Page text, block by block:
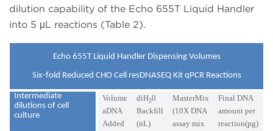
dilution capability of the Echo 655T Liquid Handler
into 5 μL reactions (Table 2).
Echo 655T Liquid Handler Dispensing Volumes
Six-fold Reduced CHO Cell resDNASEQ Kit qPCR Reactions
Intermediate
dilutions of cell
culture
Volume
aDNA
Added
diH20
Backfill
(nL)
MasterMix
(10X DNA
assay mix
Final DNA
amount per
reaction(pg)